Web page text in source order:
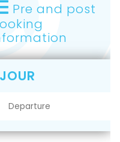
Pre and post